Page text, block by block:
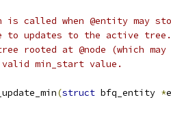
is called when @entity may
to updates to the active tree.
rooted at @node (which
min_start value.
(struct bfq_entity *